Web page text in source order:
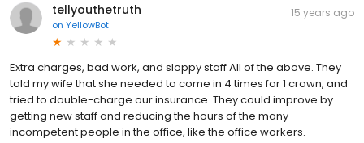
tellyouthetruth
on YellowBot
15 years ago
Extra charges, bad work, and sloppy staff All of the above. They
told my wife that she needed to come in 4 times for 1 crown, and
tried to double-charge our insurance. They could improve by
getting new staff and reducing the hours of the many
incompetent people in the office, like the office workers.